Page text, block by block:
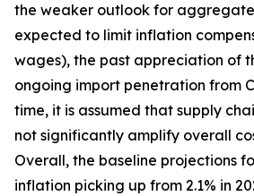
the weaker outlook for
expected to limit inflation
wages), the past appreciation of
ongoing import penetration from
time, it is assumed that supply
not significantly amplify overall
Overall, the baseline projections
inflation picking up from 2.1% in